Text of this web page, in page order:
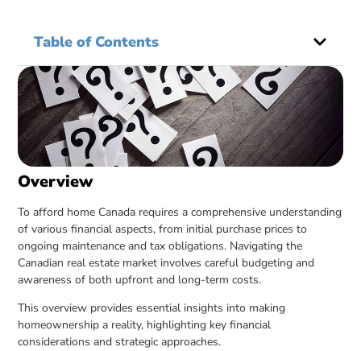
Table of Contents
Overview
To afford home Canada requires a comprehensive understanding
of various financial aspects, from initial purchase prices to
ongoing maintenance and tax obligations. Navigating the
Canadian real estate market involves careful budgeting and
awareness of both upfront and long-term costs.
This overview provides essential insights into making
homeownership a reality, highlighting key financial
considerations and strategic approaches.